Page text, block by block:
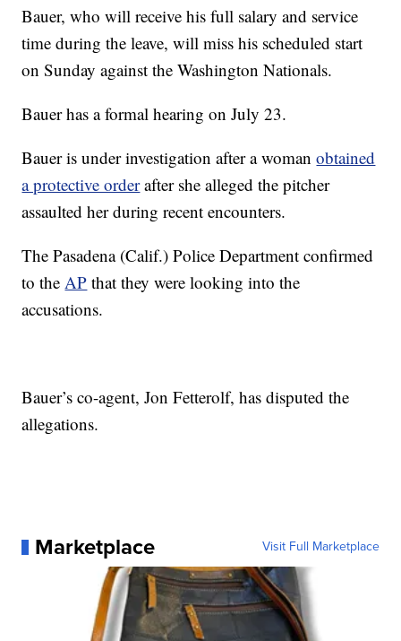
Bauer, who will receive his full salary and service
time during the leave, will miss his scheduled start
on Sunday against the Washington Nationals.
Bauer has a formal hearing on July 23.
Bauer is under investigation after a womanobtained
a protective orderafter she alleged the pitcher
assaulted her during recent encounters.
The Pasadena (Calif.) Police Department confirmed
to theAP that they were looking into the
accusations.
Bauer’s co-agent, Jon Fetterolf, has disputed the
allegations.
Marketplace Visit Full Marketplace